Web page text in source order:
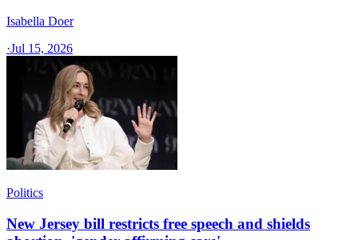
Isabella Doer
·Jul 15, 2026
Politics
New Jersey bill restricts free speech and shields